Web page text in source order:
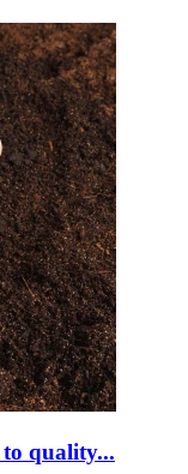
quality...